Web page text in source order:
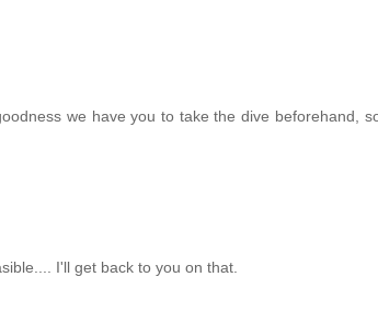
we have you to take the dive beforehand,
I'll get back to you on that.